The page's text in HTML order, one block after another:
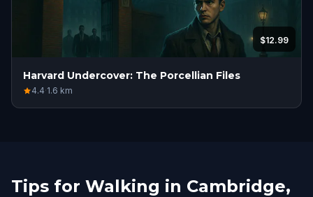
$12.99
Harvard Undercover: The Porcellian Files
4.4·1.6 km
Tips for Walking in Cambridge,